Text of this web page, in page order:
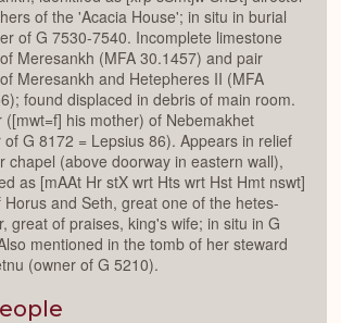
of the 'Acacia House'; in situ in burial
of G 7530-7540. Incomplete limestone
Meresankh (MFA 30.1457) and pair
Meresankh and Hetepheres II (MFA
found displaced in debris of main room.
([mwt=f] his mother) of Nebemakhet
of G 8172 = Lepsius 86). Appears in relief
chapel (above doorway in eastern wall),
as [mAAt Hr stX wrt Hts wrt Hst Hmt nswt]
Horus and Seth, great one of the hetes-
great of praises, king's wife; in situ in G
mentioned in the tomb of her steward
(owner of G 5210).